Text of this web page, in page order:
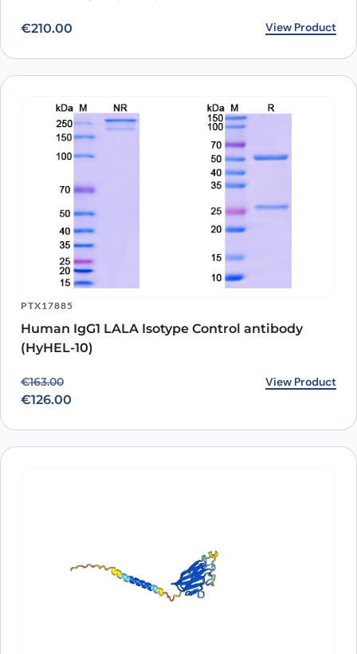
Research Grade can bind to its target in indirect ELISA with
Goat secondary antibody measured by OD450.
€210.00 View Product
PTX17885
Human IgG1 LALA Isotype Control antibody
(HyHEL-10)
€163.00
Original price was: €163.00.
€126.00
Current price is: €126.00. View Product